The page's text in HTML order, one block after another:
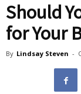
Should
for Your
By Lindsay Steven -